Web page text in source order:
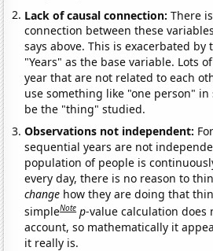
Lack of causal connection:There
connection between these
says above. This is exacerbated
"Years" as the base variable. Lots
year that are not related to each
use something like "one person"
be the "thing" studied.
Observations not independent:
sequential years are not
population of people is
every day, there is no reason to
change how they are doing that
simpleNote p-value calculation does
account, so mathematically it
it really is.